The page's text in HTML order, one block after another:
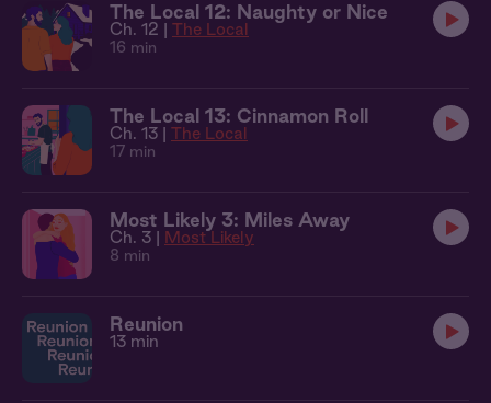
The Local 12: Naughty or Nice
Ch. 12 | The Local
16 min
The Local 13: Cinnamon Roll
Ch. 13 | The Local
17 min
Most Likely 3: Miles Away
Ch. 3 | Most Likely
8 min
Reunion
13 min